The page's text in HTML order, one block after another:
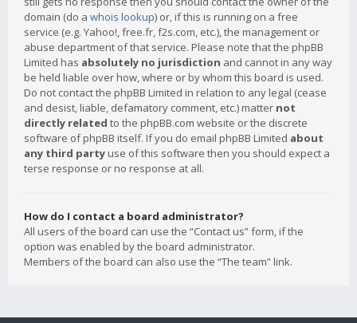
domain (do a whois lookup) or, if this is running on a free
service (e.g. Yahoo!, free.fr, f2s.com, etc.), the management or
abuse department of that service. Please note that the phpBB
Limited has absolutely no jurisdiction and cannot in any way
be held liable over how, where or by whom this board is used.
Do not contact the phpBB Limited in relation to any legal (cease
and desist, liable, defamatory comment, etc.) matter not
directly related to the phpBB.com website or the discrete
software of phpBB itself. If you do email phpBB Limited about
any third party use of this software then you should expect a
terse response or no response at all.
How do I contact a board administrator?
All users of the board can use the “Contact us” form, if the
option was enabled by the board administrator.
Members of the board can also use the “The team” link.